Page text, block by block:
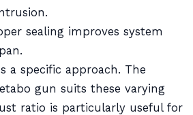
sealing improves system
a specific approach. The
gun suits these varying
ratio is particularly useful for